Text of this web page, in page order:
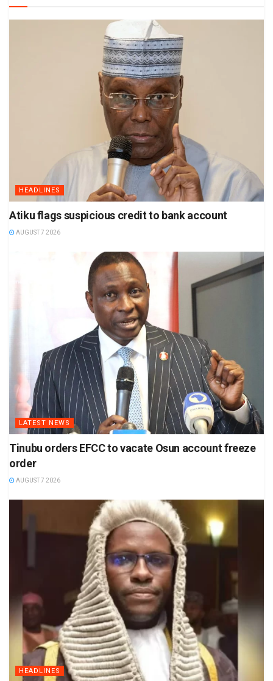
HEADLINES
Atiku flags suspicious credit to bank account
AUGUST 7 2026
LATEST NEWS
Tinubu orders EFCC to vacate Osun account freeze
order
AUGUST 7 2026
HEADLINES